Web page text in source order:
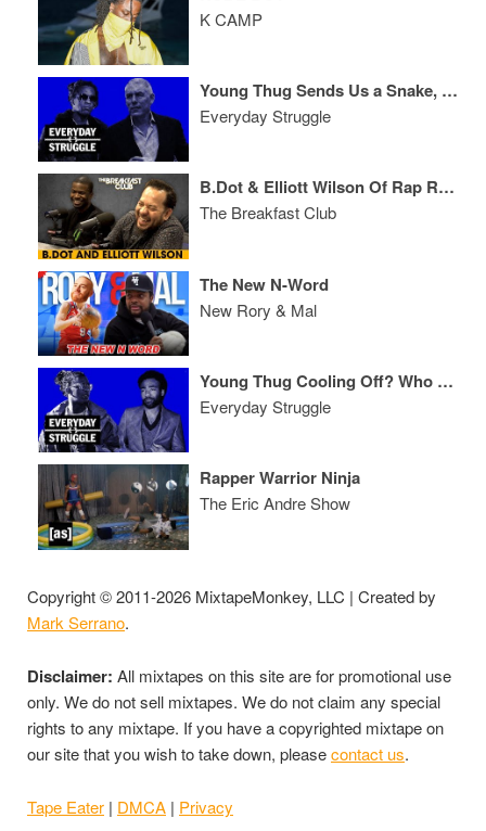
K CAMP
Young Thug Sends Us a Snake, Lyor Shuts Down Rich the Kid & Talks Biz
Everyday Struggle
B.Dot & Elliott Wilson Of Rap Radar Debate Top 5 Rappers, Industry Evolution + More
The Breakfast Club
The New N-Word
New Rory & Mal
Young Thug Cooling Off? Who Can Outsell Post Malone? Lil Twist’s Embarrassing Pusha T Diss
Everyday Struggle
Rapper Warrior Ninja
The Eric Andre Show
Copyright © 2011-2026 MixtapeMonkey, LLC | Created by
Mark Serrano.
Disclaimer: All mixtapes on this site are for promotional use
only. We do not sell mixtapes. We do not claim any special
rights to any mixtape. If you have a copyrighted mixtape on
our site that you wish to take down, pleasecontact us.
Tape Eater | DMCA | Privacy